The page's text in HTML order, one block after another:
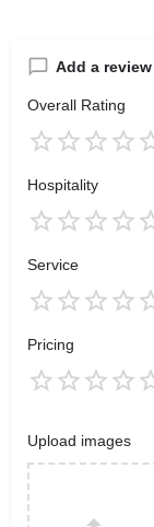
Add a review
Overall Rating
Hospitality
Service
Pricing
Upload images